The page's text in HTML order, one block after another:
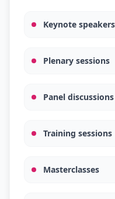
Keynote speakers
Plenary sessions
Panel discussions
Training sessions
Masterclasses